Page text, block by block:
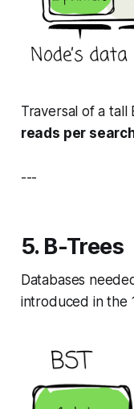
Traversal of a tall
reads per
---
5. B-Trees
Databases
introduced in the